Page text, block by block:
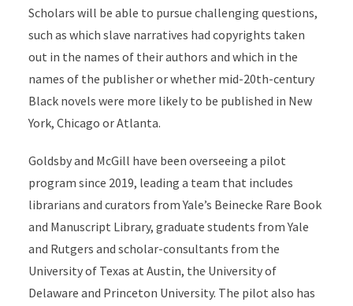
Scholars will be able to pursue challenging questions,
such as which slave narratives had copyrights taken
out in the names of their authors and which in the
names of the publisher or whether mid-20th-century
Black novels were more likely to be published in New
York, Chicago or Atlanta.
Goldsby and McGill have been overseeing a pilot
program since 2019, leading a team that includes
librarians and curators from Yale’s Beinecke Rare Book
and Manuscript Library, graduate students from Yale
and Rutgers and scholar-consultants from the
University of Texas at Austin, the University of
Delaware and Princeton University. The pilot also has